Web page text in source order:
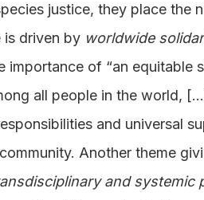
justice, they place the
is driven by worldwide
importance of “an equitable
all people in the world,
and universal
Another theme
and systemic